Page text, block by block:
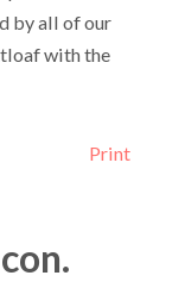
by all of our
with the
Print